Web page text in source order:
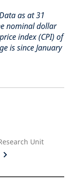
as at 31
nominal dollar
index (CPI) of
is since January
Unit